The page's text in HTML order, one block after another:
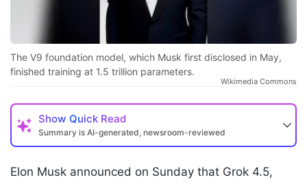
The V9 foundation model, which Musk first disclosed in May,
finished training at 1.5 trillion parameters.
Wikimedia Commons
Show Quick Read
Summary is AI-generated, newsroom-reviewed
Elon Musk announced on Sunday that Grok 4.5,